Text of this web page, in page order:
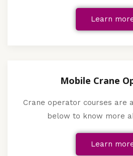
Learn
Mobile Crane
Crane operator courses are
below to know more
Learn